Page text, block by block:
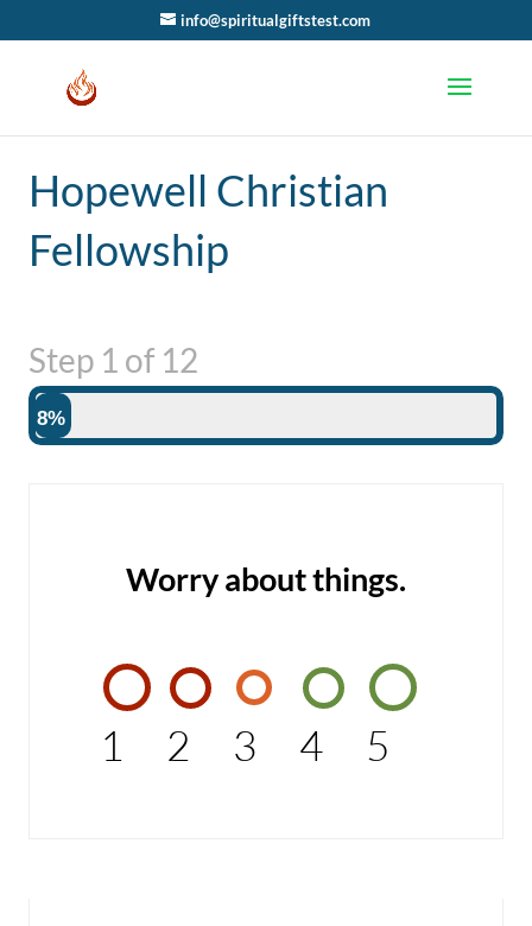
info@spiritualgiftstest.com
Hopewell Christian
Fellowship
Step 1 of 12
8%
Worry about things.
1 2 3 4 5